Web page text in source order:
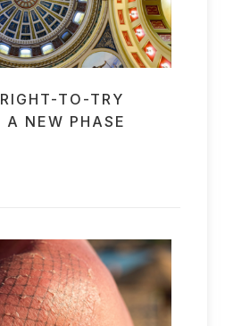
TO-TRY
A NEW PHASE